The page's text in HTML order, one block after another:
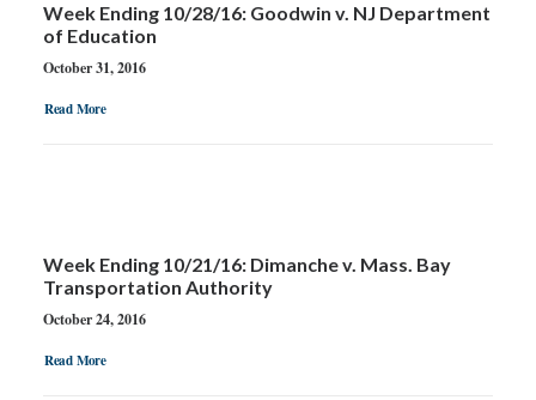
Week Ending 10/28/16: Goodwin v. NJ Department
of Education
October 31, 2016
Read More
Week Ending 10/21/16: Dimanche v. Mass. Bay
Transportation Authority
October 24, 2016
Read More